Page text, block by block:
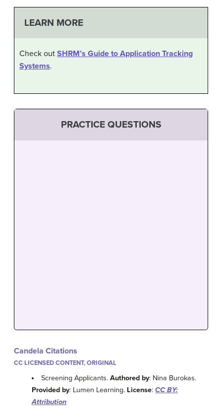
LEARN MORE
Check out SHRM’s Guide to Application Tracking
Systems.
PRACTICE QUESTIONS
Candela Citations
CC LICENSED CONTENT, ORIGINAL
Screening Applicants.Authored by: Nina Burokas.
Provided by: Lumen Learning. License: CC BY:
Attribution